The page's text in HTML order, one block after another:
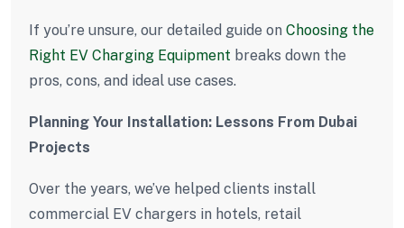
If you’re unsure, our detailed guide on Choosing the
Right EV Charging Equipment breaks down the
pros, cons, and ideal use cases.
Planning Your Installation: Lessons From Dubai
Projects
Over the years, we’ve helped clients install
commercial EV chargers in hotels, retail